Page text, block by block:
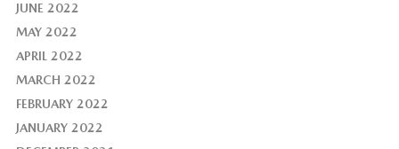
JUNE 2022
MAY 2022
APRIL 2022
MARCH 2022
FEBRUARY 2022
JANUARY 2022